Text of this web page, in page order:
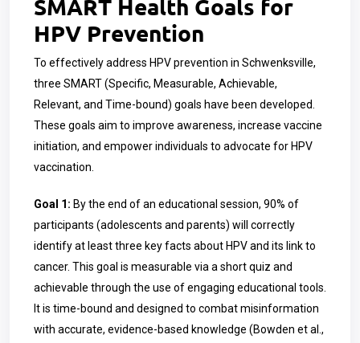
SMART Health Goals for
HPV Prevention
To effectively address HPV prevention in Schwenksville,
three SMART (Specific, Measurable, Achievable,
Relevant, and Time-bound) goals have been developed.
These goals aim to improve awareness, increase vaccine
initiation, and empower individuals to advocate for HPV
vaccination.
Goal 1: By the end of an educational session, 90% of
participants (adolescents and parents) will correctly
identify at least three key facts about HPV and its link to
cancer. This goal is measurable via a short quiz and
achievable through the use of engaging educational tools.
It is time-bound and designed to combat misinformation
with accurate, evidence-based knowledge (Bowden et al.,